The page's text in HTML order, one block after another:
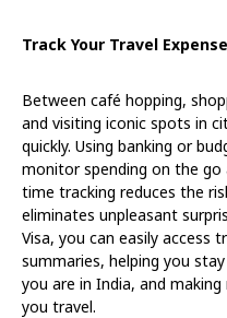
Track Your Travel
Between café hopping,
and visiting iconic spots in
quickly. Using banking or
monitor spending on the go
time tracking reduces the
eliminates unpleasant
Visa, you can easily access
summaries, helping you
you are in India, and
you travel.